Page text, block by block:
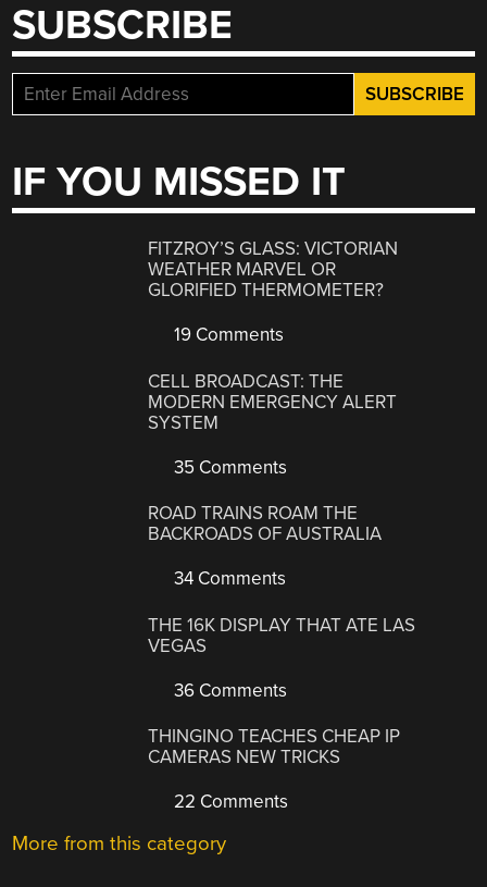
SUBSCRIBE
IF YOU MISSED IT
FITZROY’S GLASS: VICTORIAN
WEATHER MARVEL OR
GLORIFIED THERMOMETER?
19 Comments
CELL BROADCAST: THE
MODERN EMERGENCY ALERT
SYSTEM
35 Comments
ROAD TRAINS ROAM THE
BACKROADS OF AUSTRALIA
34 Comments
THE 16K DISPLAY THAT ATE LAS
VEGAS
36 Comments
THINGINO TEACHES CHEAP IP
CAMERAS NEW TRICKS
22 Comments
More from this category